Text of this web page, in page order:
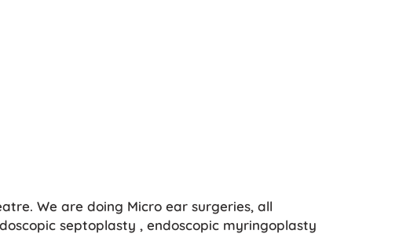
We are doing Micro ear surgeries, all
septoplasty , endoscopic myringoplasty